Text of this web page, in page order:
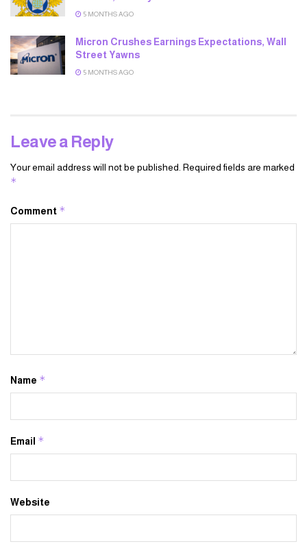
5 MONTHS AGO
Micron Crushes Earnings Expectations, Wall
Street Yawns
5 MONTHS AGO
Leave a Reply
Your email address will not be published. Required fields are marked
*
Comment *
Name *
Email *
Website